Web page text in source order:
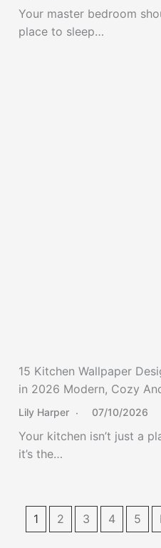
Your master bedroom
place to sleep…
15 Kitchen Wallpaper
in 2026 Modern, Cozy
Lily Harper 07/10/2026
Your kitchen isn’t just a
it’s the…
1 2 3 4 5